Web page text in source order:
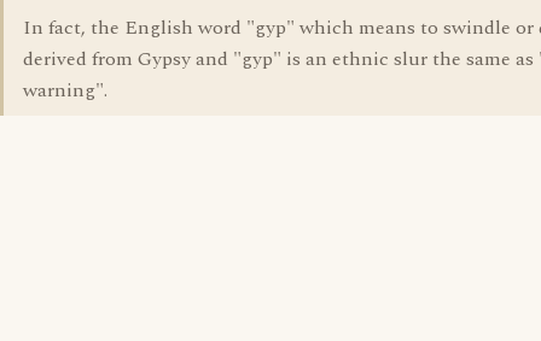
In fact, the English word "gyp" which means to swindle or
derived from Gypsy and "gyp" is an ethnic slur the same as
warning".